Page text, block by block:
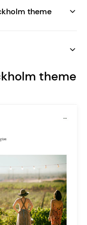
theme
theme